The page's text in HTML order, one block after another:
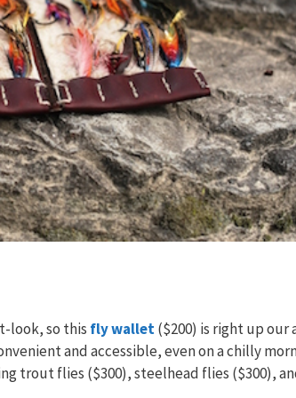
look, so this fly wallet($200) is right up our
and accessible, even on a chilly
trout flies ($300), steelhead flies ($300),